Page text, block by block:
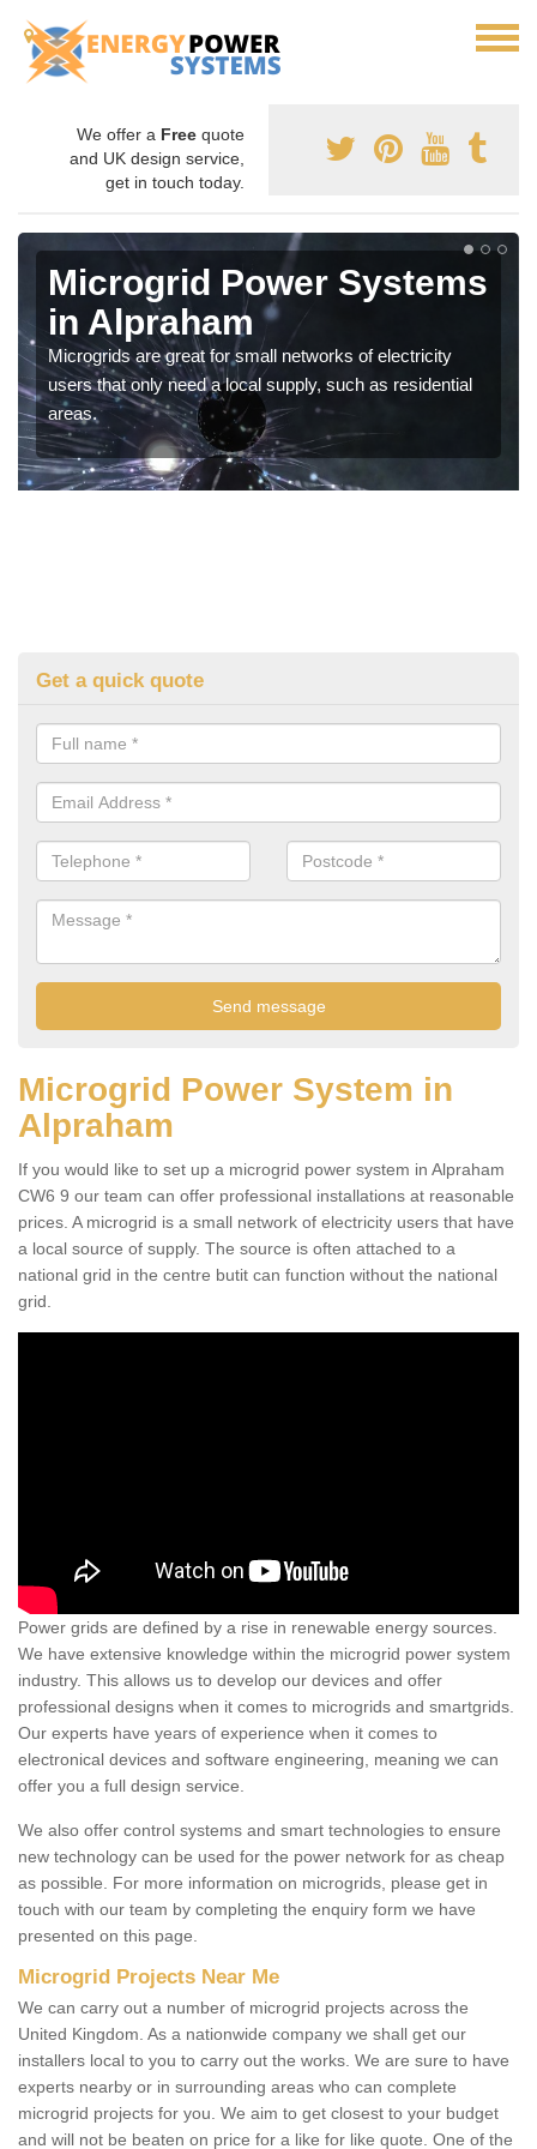
We offer a Free quote
and UK design service,
get in touch today.
Microgrid Power Systems
in Alpraham
Microgrids are great for small networks of electricity
users that only need a local supply, such as residential
areas.
Get a quick quote
Microgrid Power System in
Alpraham
If you would like to set up a microgrid power system in Alpraham
CW6 9 our team can offer professional installations at reasonable
prices. A microgrid is a small network of electricity users that have
a local source of supply. The source is often attached to a
national grid in the centre butit can function without the national
grid.
Power grids are defined by a rise in renewable energy sources.
We have extensive knowledge within the microgrid power system
industry. This allows us to develop our devices and offer
professional designs when it comes to microgrids and smartgrids.
Our experts have years of experience when it comes to
electronical devices and software engineering, meaning we can
offer you a full design service.
We also offer control systems and smart technologies to ensure
new technology can be used for the power network for as cheap
as possible. For more information on microgrids, please get in
touch with our team by completing the enquiry form we have
presented on this page.
Microgrid Projects Near Me
We can carry out a number of microgrid projects across the
United Kingdom. As a nationwide company we shall get our
installers local to you to carry out the works. We are sure to have
experts nearby or in surrounding areas who can complete
microgrid projects for you. We aim to get closest to your budget
and will not be beaten on price for a like for like quote. One of the